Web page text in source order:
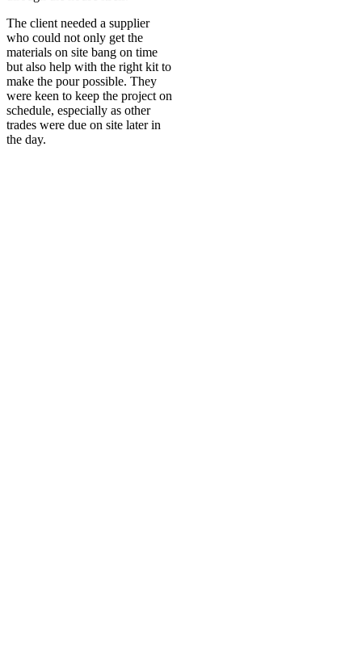
The client needed a supplier
who could not only get the
materials on site bang on time
but also help with the right kit to
make the pour possible. They
were keen to keep the project on
schedule, especially as other
trades were due on site later in
the day.